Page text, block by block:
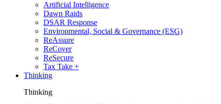
Artificial Intelligence
Dawn Raids
DSAR Response
Environmental, Social & Governance (ESG)
ReAssure
ReCover
ReSecure
Tax Take +
Thinking
Thinking